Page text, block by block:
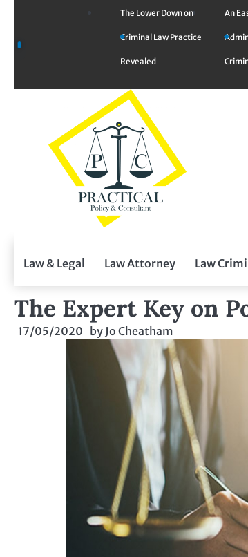
content
The Lower Down on
Criminal Law Practice
Revealed
An
Law & Legal Law Attorney Law
The Expert Key on
17/05/2020 by Jo Cheatham